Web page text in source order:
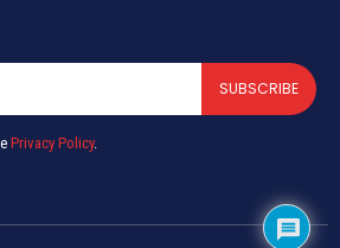
SUBSCRIBE
Privacy Policy.